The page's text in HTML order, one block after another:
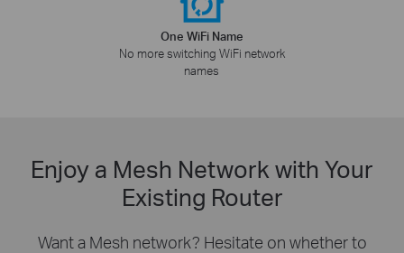
One WiFi Name
No more switching WiFi network
names
Enjoy a Mesh Network with Your
Existing Router
Want a Mesh network? Hesitate on whether to